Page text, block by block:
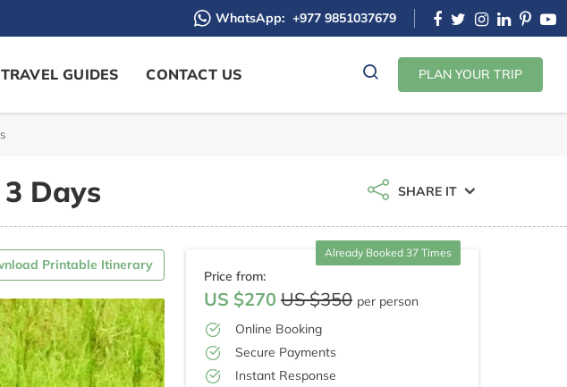
WhatsApp: +977 9851037679
TRAVEL GUIDES CONTACT US PLAN YOUR TRIP
Days SHARE IT
Printable Itinerary
Already Booked 37 Times
Price from:
US $270 US $350 per person
Online Booking
Secure Payments
Instant Response